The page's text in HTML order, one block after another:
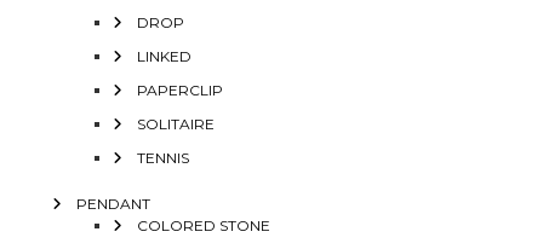
DROP
LINKED
PAPERCLIP
SOLITAIRE
TENNIS
PENDANT
COLORED STONE